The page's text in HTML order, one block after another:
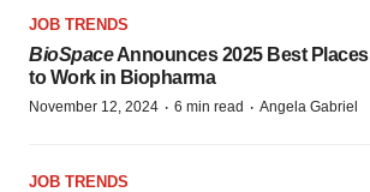
JOB TRENDS
BioSpaceAnnounces 2025 Best Places
to Work in Biopharma
November 12, 2024 · 6 min read · Angela Gabriel
JOB TRENDS